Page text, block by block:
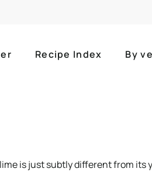
Recipe Index By
is just subtly different from its